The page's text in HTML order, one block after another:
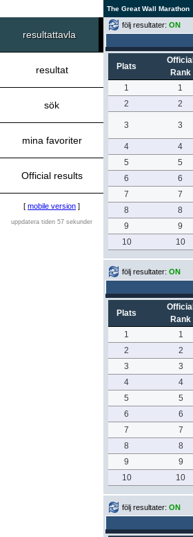
The Great Wall Marathon
resultattavla
resultat
sök
mina favoriter
Official results
[ mobile version ]
uppdatera tiden 57 sekunder
följ resultater: ON
Plats
Official
Rank
1 1
2
2
3 3
4
4
5
5
6
6
7
7
8
8
9
9
10
10
följ resultater: ON
Plats
Official
Rank
1 1
2
2
3
3
4
4
5
5
6
6
7
7
8
8
9
9
10
10
följ resultater: ON